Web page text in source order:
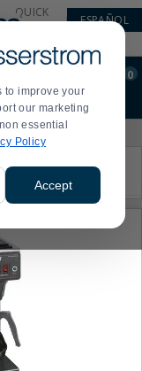
to improve your
our marketing
essential
Policy
Accept
QUICK
ESPAÑOL
0